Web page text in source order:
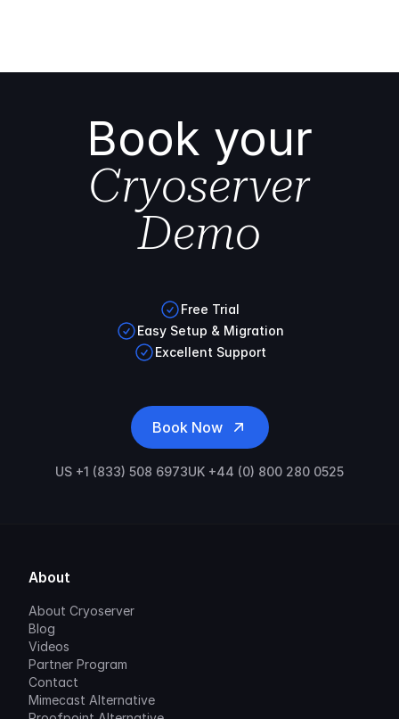
Book your
Cryoserver
Demo
Free Trial
Easy Setup & Migration
Excellent Support
Book Now
US +1 (833) 508 6973UK +44 (0) 800 280 0525
About
About Cryoserver
Blog
Videos
Partner Program
Contact
Mimecast Alternative